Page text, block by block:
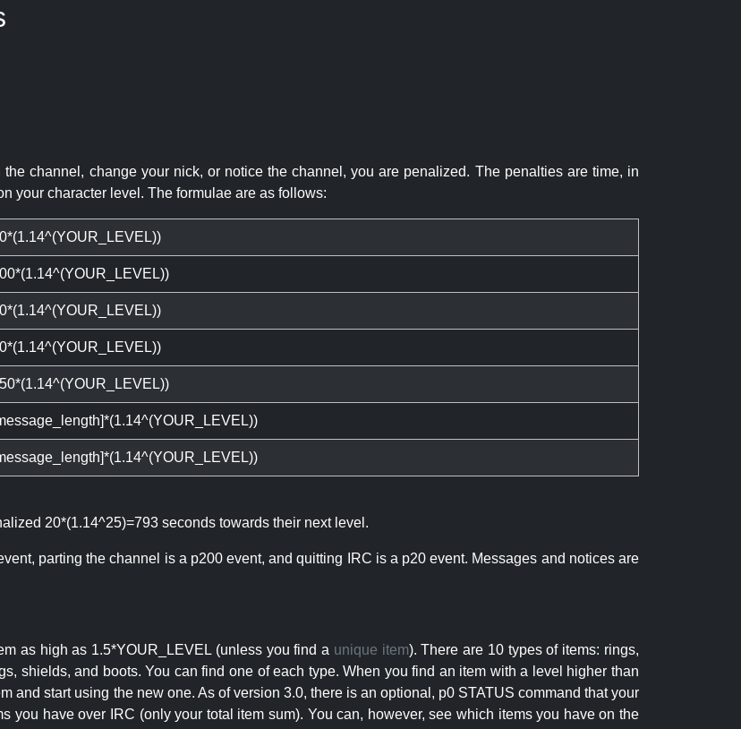
channel, change your nick, or notice the channel, you are penalized. The penalties are time, in
your character level. The formulae are as follows:
20*(1.14^25)=793 seconds towards their next level.
parting the channel is a p200 event, and quitting IRC is a p20 event. Messages and notices are
as high as 1.5*YOUR_LEVEL (unless you find a unique item). There are 10 types of items: rings,
shields, and boots. You can find one of each type. When you find an item with a level higher than
and start using the new one. As of version 3.0, there is an optional, p0 STATUS command that your
you have over IRC (only your total item sum). You can, however, see which items you have on the